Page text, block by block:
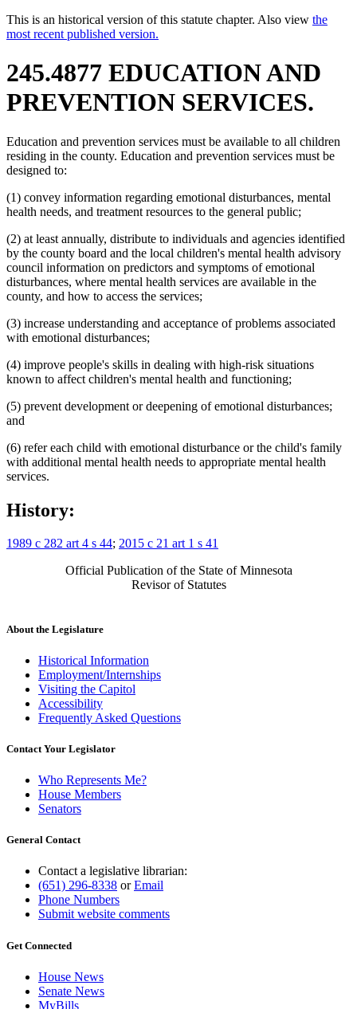
This is an historical version of this statute chapter. Also view the
most recent published version.
245.4877 EDUCATION AND
PREVENTION SERVICES.
Education and prevention services must be available to all children
residing in the county. Education and prevention services must be
designed to:
(1) convey information regarding emotional disturbances, mental
health needs, and treatment resources to the general public;
(2) at least annually, distribute to individuals and agencies identified
by the county board and the local children's mental health advisory
council information on predictors and symptoms of emotional
disturbances, where mental health services are available in the
county, and how to access the services;
(3) increase understanding and acceptance of problems associated
with emotional disturbances;
(4) improve people's skills in dealing with high-risk situations
known to affect children's mental health and functioning;
(5) prevent development or deepening of emotional disturbances;
and
(6) refer each child with emotional disturbance or the child's family
with additional mental health needs to appropriate mental health
services.
History:
1989 c 282 art 4 s 44; 2015 c 21 art 1 s 41
Official Publication of the State of Minnesota
Revisor of Statutes
About the Legislature
Historical Information
Employment/Internships
Visiting the Capitol
Accessibility
Frequently Asked Questions
Contact Your Legislator
Who Represents Me?
House Members
Senators
General Contact
Contact a legislative librarian:
(651) 296-8338 orEmail
Phone Numbers
Submit website comments
Get Connected
House News
Senate News
MyBills